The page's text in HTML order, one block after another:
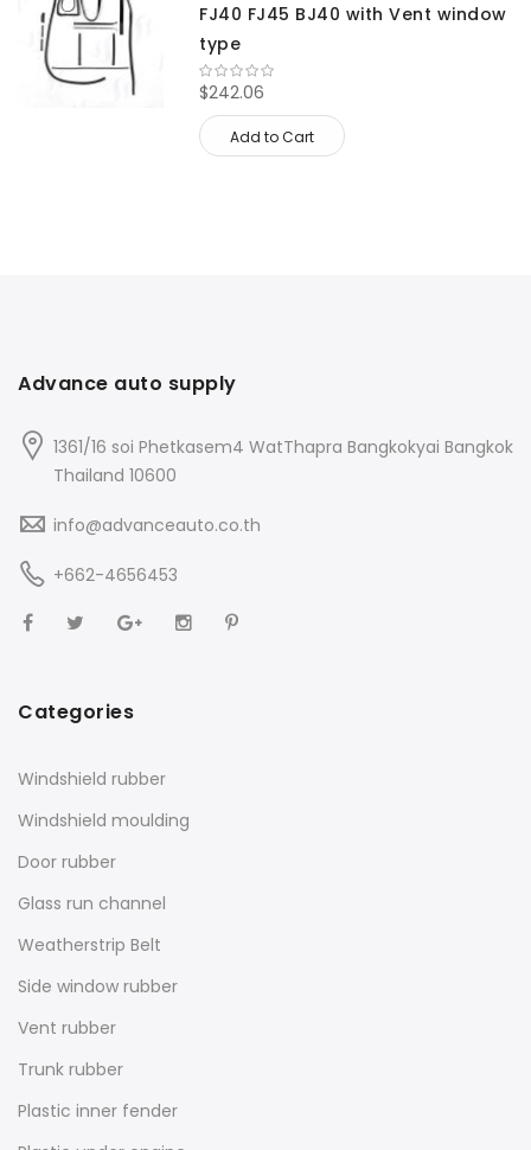
FJ40 FJ45 BJ40 with Vent window
type
$242.06
Add to Cart
Advance auto supply
1361/16 soi Phetkasem4 WatThapra Bangkokyai Bangkok
Thailand 10600
info@advanceauto.co.th
+662-4656453
Categories
Windshield rubber
Windshield moulding
Door rubber
Glass run channel
Weatherstrip Belt
Side window rubber
Vent rubber
Trunk rubber
Plastic inner fender